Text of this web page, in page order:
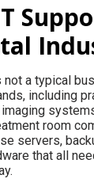
a typical
including
room
servers,
that all